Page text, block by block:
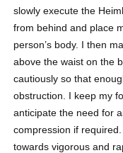
slowly execute the
from behind and place
person’s body. I then
above the waist on the
cautiously so that
obstruction. I keep my
anticipate the need for
compression if
towards vigorous and